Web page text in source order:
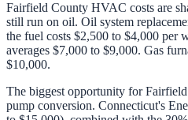
Fairfield County HVAC costs are
still run on oil. Oil system
the fuel costs $2,500 to $4,000 per
averages $7,000 to $9,000. Gas
$10,000.
The biggest opportunity for
pump conversion. Connecticut's